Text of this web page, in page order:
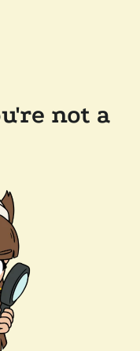
not a